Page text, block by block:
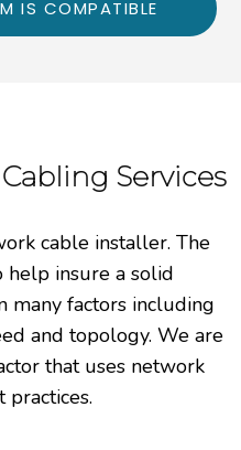
IS COMPATIBLE
Services
cable installer. The
help insure a solid
many factors including
and topology. We are
that uses network
practices.